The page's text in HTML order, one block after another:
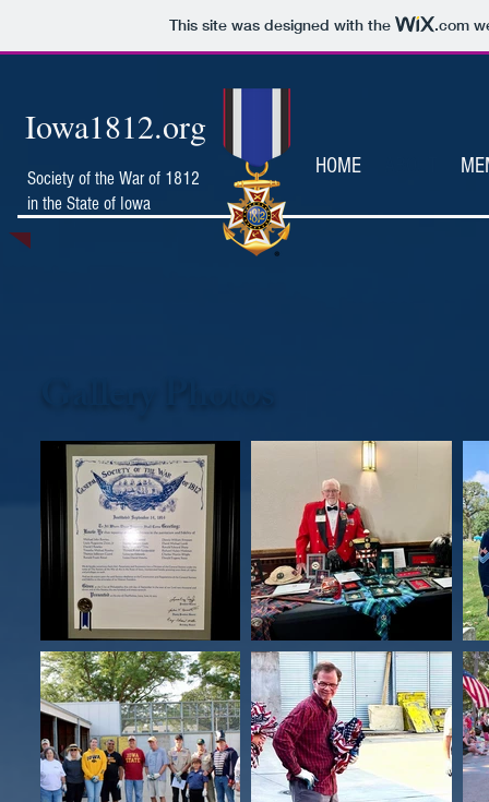
This site was designed with the .com
Iowa1812.org
Society of the War of 1812
in the State of Iowa
HOME